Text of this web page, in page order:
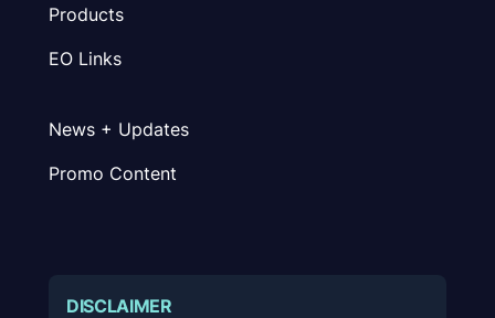
Products
EO Links
News + Updates
Promo Content
DISCLAIMER